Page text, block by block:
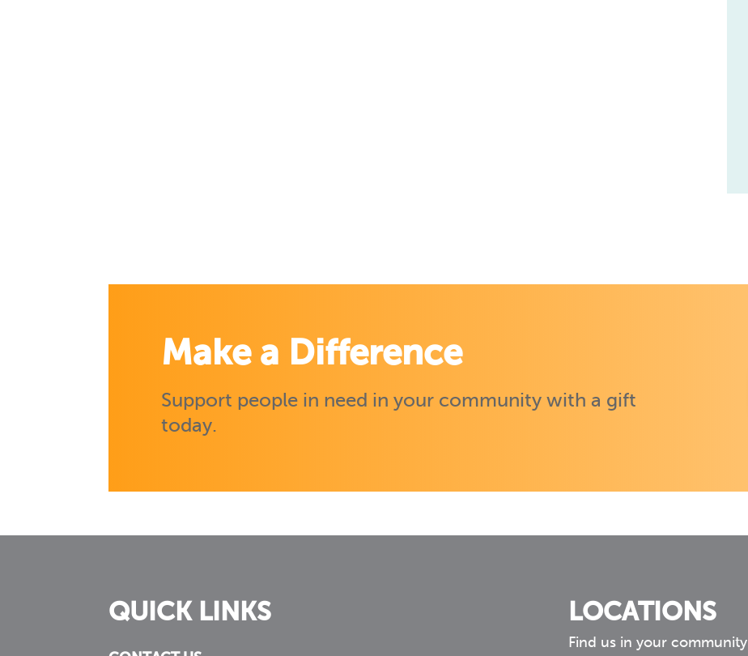
Make a Difference
Support people in need in your community with a gift
today.
QUICK LINKS LOCATIONS
Find us in your community